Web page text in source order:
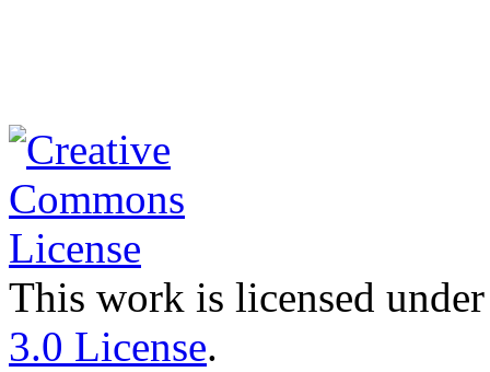
This work is licensed
3.0 License.